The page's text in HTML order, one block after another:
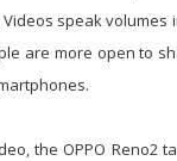
speak
are more open to
the OPPO Reno2